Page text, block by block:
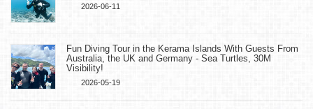
2026-06-11
Fun Diving Tour in the Kerama Islands With Guests From
Australia, the UK and Germany - Sea Turtles, 30M
Visibility!
2026-05-19